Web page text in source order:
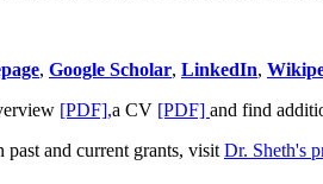
, Google Scholar, LinkedIn,
[PDF],a CV [PDF] and find
and current grants, visit Dr. Sheth's